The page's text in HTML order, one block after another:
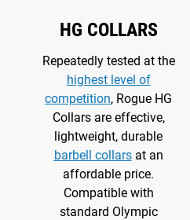
HG COLLARS
Repeatedly tested at the
highest level of
competition, Rogue HG
Collars are effective,
lightweight, durable
barbell collarsat an
affordable price.
Compatible with
standard Olympic